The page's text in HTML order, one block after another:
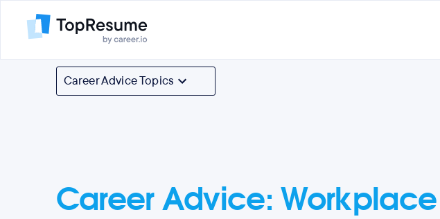
Career Advice Topics
Career Advice:Workplace